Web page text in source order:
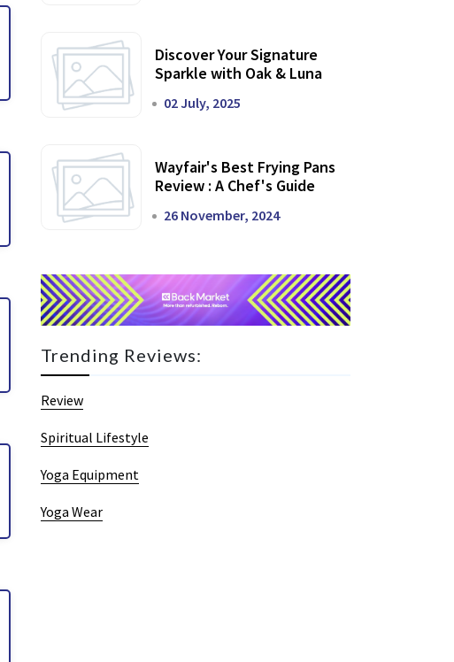
Discover Your Signature
Sparkle with Oak & Luna
02 July, 2025
Wayfair's Best Frying Pans
Review : A Chef's Guide
26 November, 2024
Trending Reviews:
Review
Spiritual Lifestyle
Yoga Equipment
Yoga Wear